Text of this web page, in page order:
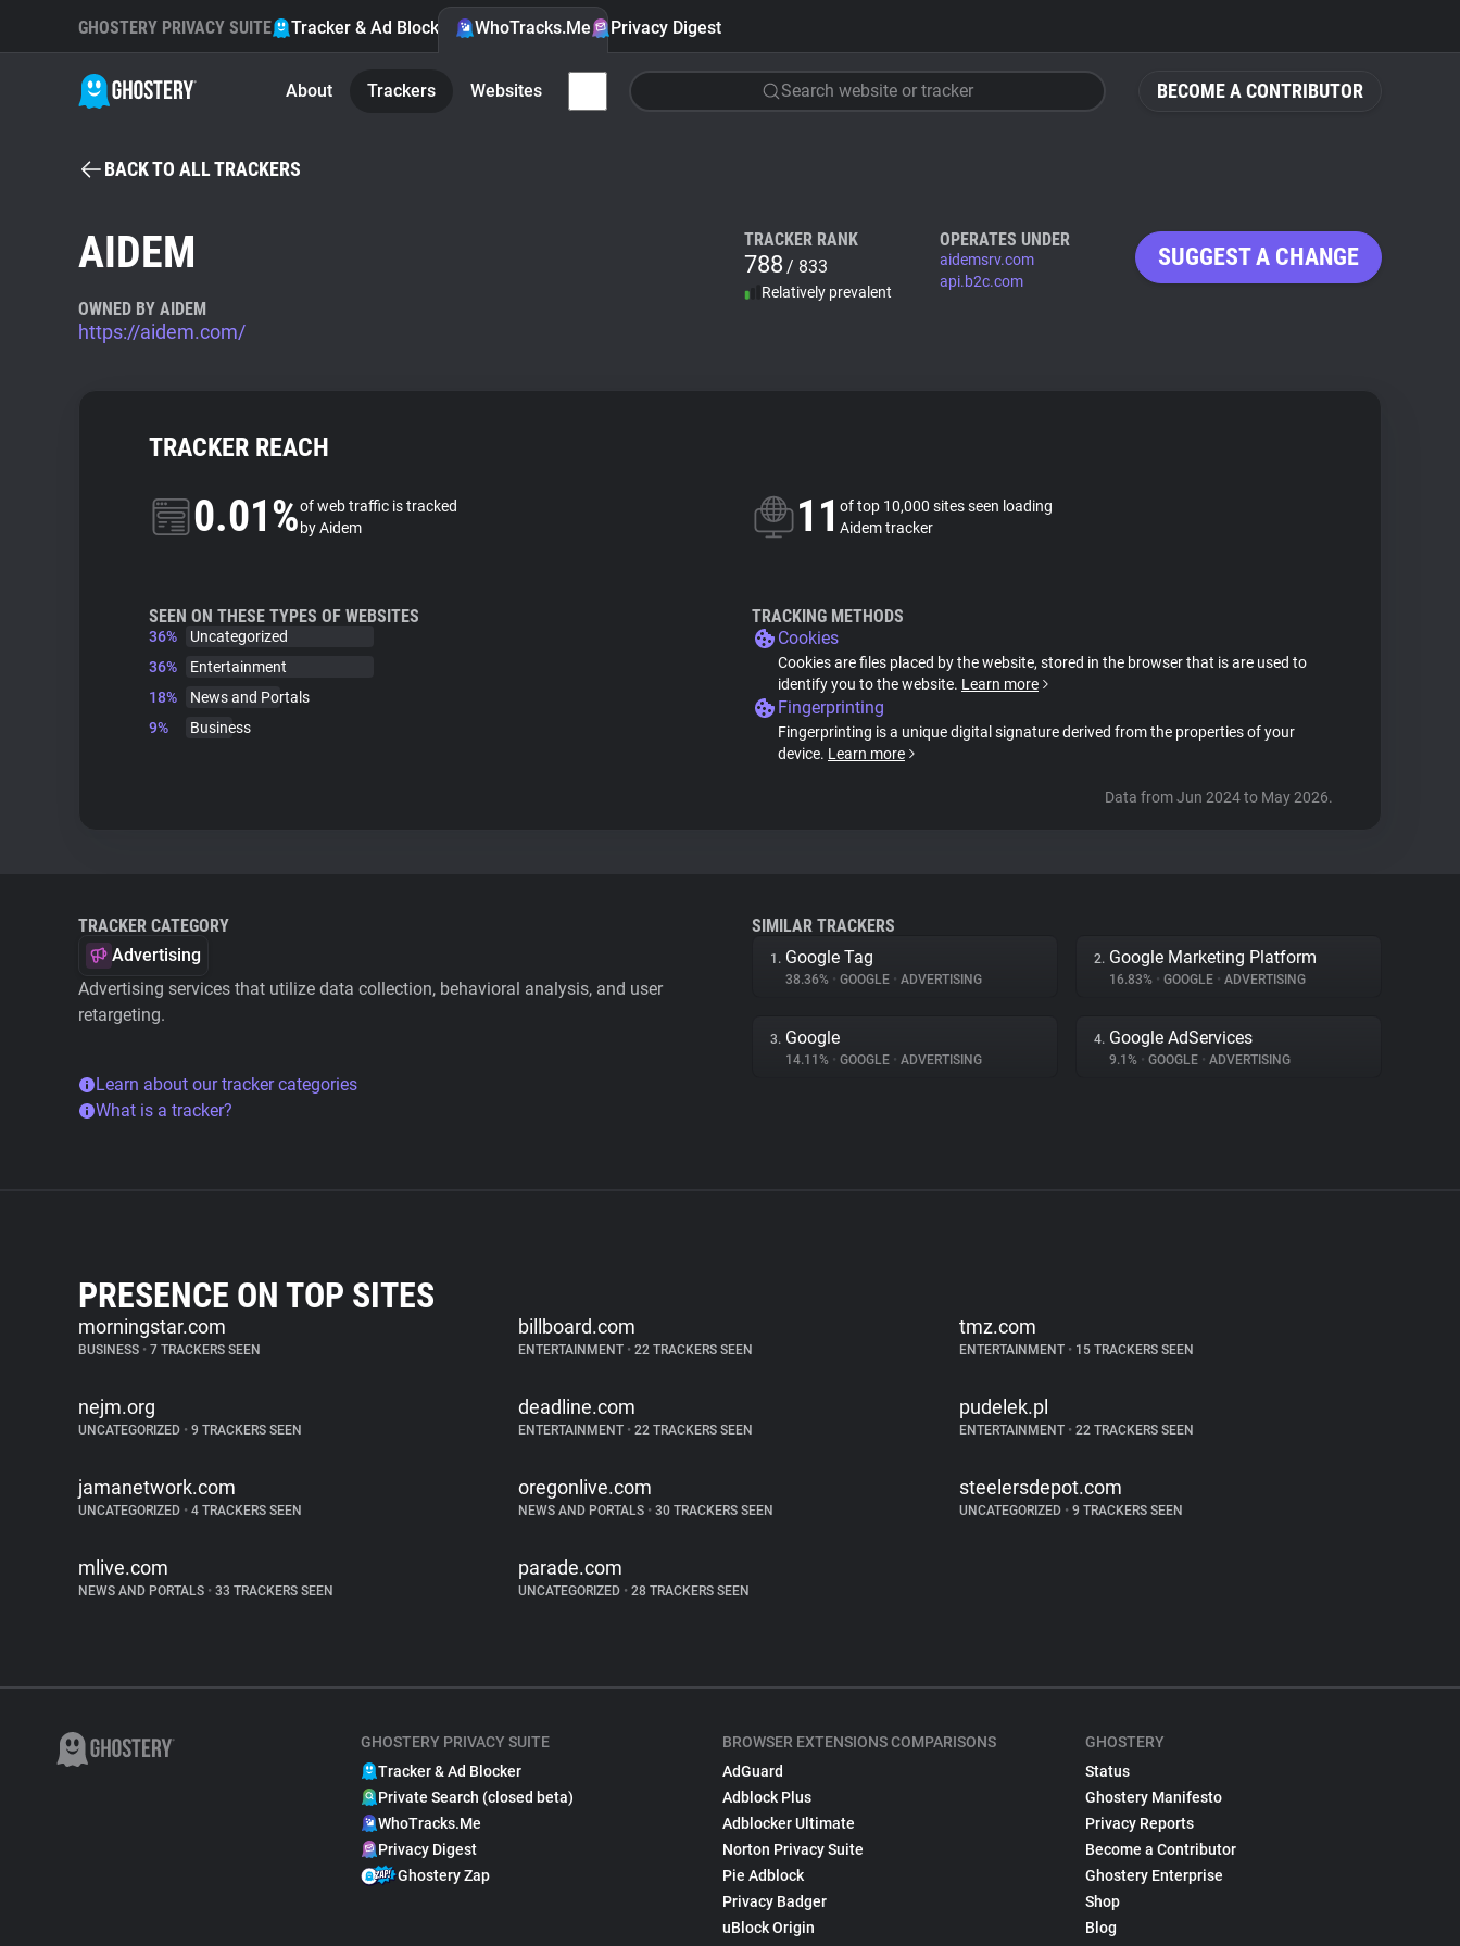
BECOME A CONTRIBUTOR
GHOSTERY PRIVACY SUITE Tracker & Ad Blocker WhoTracks.Me Privacy Digest
About Trackers Websites Search website or tracker
BACK TO ALL TRACKERS
AIDEM
OWNED BY AIDEM
https://aidem.com/
TRACKER RANK
788/ 833
Relatively prevalent
OPERATES UNDER
aidemsrv.com
api.b2c.com
SUGGEST A CHANGE
TRACKER REACH
0.01%of web traffic is tracked
by Aidem
11 of top 10,000 sites seen loading
Aidem tracker
SEEN ON THESE TYPES OF WEBSITES
36%
Uncategorized
36%
Entertainment
18%
News and Portals
9%
Business
TRACKING METHODS
Cookies
Cookies are files placed by the website, stored in the browser that is are used to
identify you to the website. Learn more
Fingerprinting
Fingerprinting is a unique digital signature derived from the properties of your
device. Learn more
Data from Jun 2024 to May 2026.
TRACKER CATEGORY
Advertising
Advertising services that utilize data collection, behavioral analysis, and user
retargeting.
Learn about our tracker categories
What is a tracker?
SIMILAR TRACKERS
1. Google Tag
38.36% • GOOGLE • ADVERTISING
2. Google Marketing Platform
16.83% • GOOGLE • ADVERTISING
3. Google
14.11% • GOOGLE • ADVERTISING
4. Google AdServices
9.1% • GOOGLE • ADVERTISING
PRESENCE ON TOP SITES
morningstar.com
BUSINESS • 7 TRACKERS SEEN
billboard.com
ENTERTAINMENT • 22 TRACKERS SEEN
tmz.com
ENTERTAINMENT •15 TRACKERS SEEN
nejm.org
UNCATEGORIZED • 9 TRACKERS SEEN
deadline.com
ENTERTAINMENT • 22 TRACKERS SEEN
pudelek.pl
ENTERTAINMENT •22 TRACKERS SEEN
jamanetwork.com
UNCATEGORIZED • 4 TRACKERS SEEN
oregonlive.com
NEWS AND PORTALS • 30 TRACKERS SEEN
steelersdepot.com
UNCATEGORIZED •9 TRACKERS SEEN
mlive.com
NEWS AND PORTALS • 33 TRACKERS SEEN
parade.com
UNCATEGORIZED • 28 TRACKERS SEEN
GHOSTERY PRIVACY SUITE
Tracker & Ad Blocker
Private Search (closed beta)
WhoTracks.Me
Privacy Digest
Ghostery Zap
BROWSER EXTENSIONS COMPARISONS
AdGuard
Adblock Plus
Adblocker Ultimate
Norton Privacy Suite
Pie Adblock
Privacy Badger
uBlock Origin
GHOSTERY
Status
Ghostery Manifesto
Privacy Reports
Become a Contributor
Ghostery Enterprise
Shop
Blog